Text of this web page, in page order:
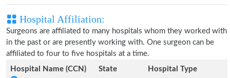
Hospital Affiliation:
Surgeons are affiliated to many hospitals whom they worked with
in the past or are presently working with. One surgeon can be
affiliated to four to five hospitals at a time.
Hospital Name (CCN)
State Hospital Type